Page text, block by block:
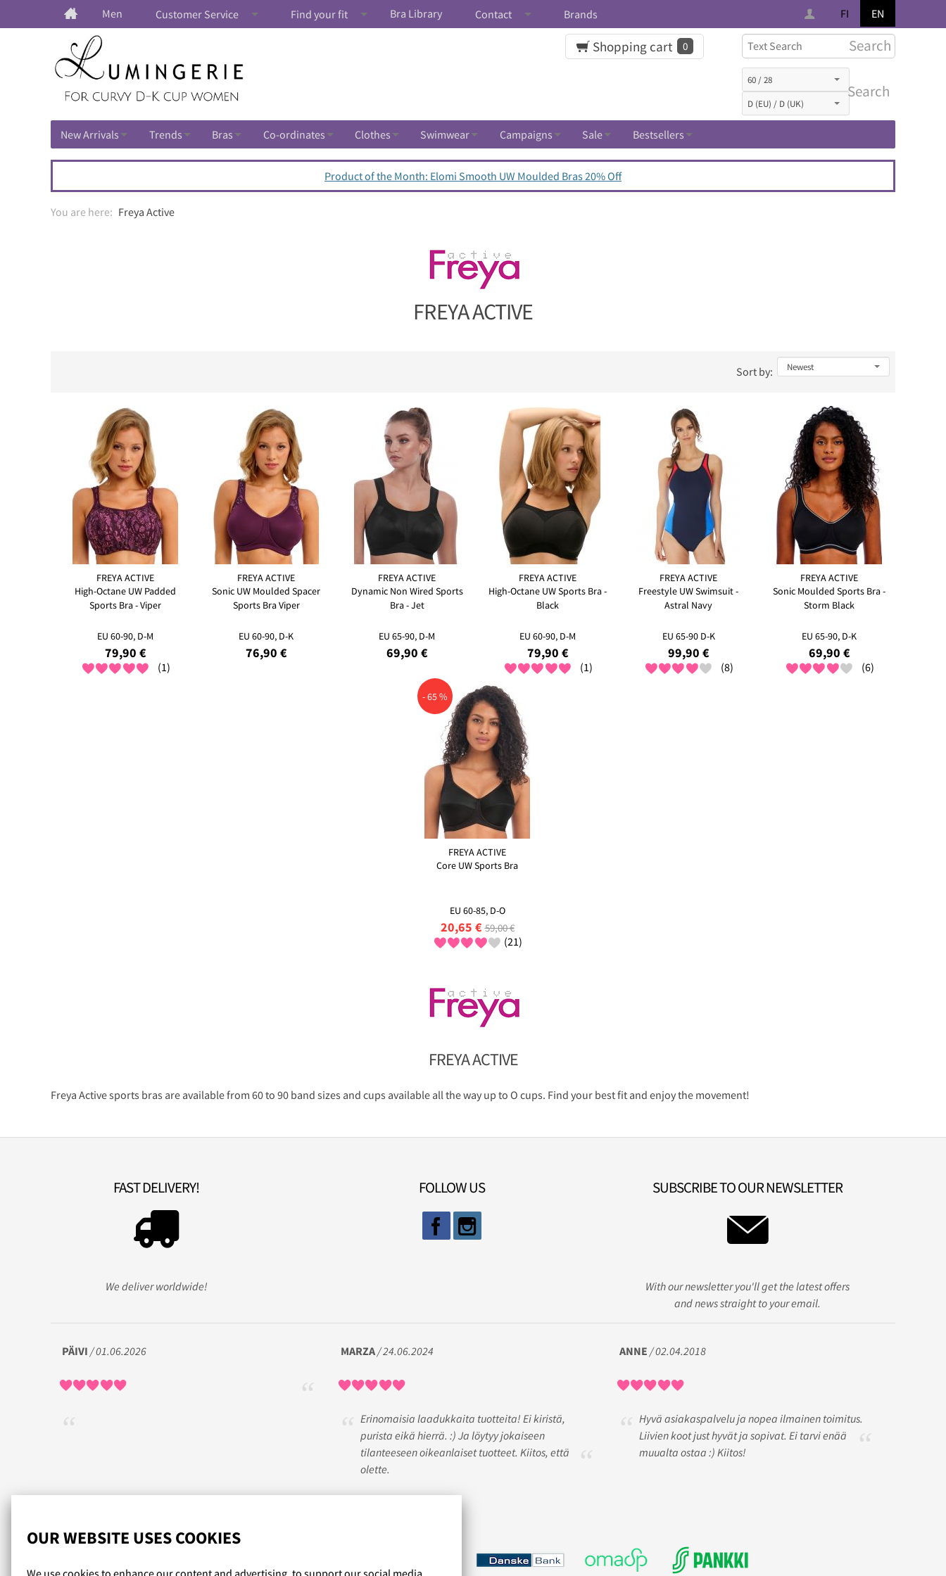
OUR WEBSITE USES COOKIES
We use cookies to enhance our content and advertising, to support our social media
FI EN
Men Customer Service Find your fit Bra Library Contact Brands
Search
Search
Shopping cart 0
New Arrivals Trends Bras Co-ordinates Clothes Swimwear Campaigns Sale Bestsellers
Product of the Month: Elomi Smooth UW Moulded Bras 20% Off
Freya Active
FREYA ACTIVE
Sort by:
FREYA ACTIVE
High-Octane UW Padded
Sports Bra - Viper
EU 60-90, D-M
79,90 €
(1)
FREYA ACTIVE
Sonic UW Moulded Spacer
Sports Bra Viper
EU 60-90, D-K
76,90 €
FREYA ACTIVE
Dynamic Non Wired Sports
Bra - Jet
EU 65-90, D-M
69,90 €
FREYA ACTIVE
High-Octane UW Sports Bra -
Black
EU 60-90, D-M
79,90 €
(1)
FREYA ACTIVE
Freestyle UW Swimsuit -
Astral Navy
EU 65-90 D-K
99,90 €
(8)
FREYA ACTIVE
Sonic Moulded Sports Bra -
Storm Black
EU 65-90, D-K
69,90 €
(6)
- 65 %
FREYA ACTIVE
Core UW Sports Bra
EU 60-85, D-O
20,65 € 59,00 €
(21)
FREYA ACTIVE
Freya Active sports bras are available from 60 to 90 band sizes and cups available all the way up to O cups. Find your best fit and enjoy the movement!
FAST DELIVERY!
We deliver worldwide!
FOLLOW US SUBSCRIBE TO OUR NEWSLETTER
With our newsletter you'll get the latest offers
and news straight to your email.
PÄIVI / 01.06.2026 MARZA/ 24.06.2024
Erinomaisia laadukkaita tuotteita! Ei kiristä,
purista eikä hierrä. :) Ja löytyy jokaiseen
tilanteeseen oikeanlaiset tuotteet. Kiitos, että
olette.
ANNE / 02.04.2018
Hyvä asiakaspalvelu ja nopea ilmainen toimitus.
Liivien koot just hyvät ja sopivat. Ei tarvi enää
muualta ostaa :) Kiitos!